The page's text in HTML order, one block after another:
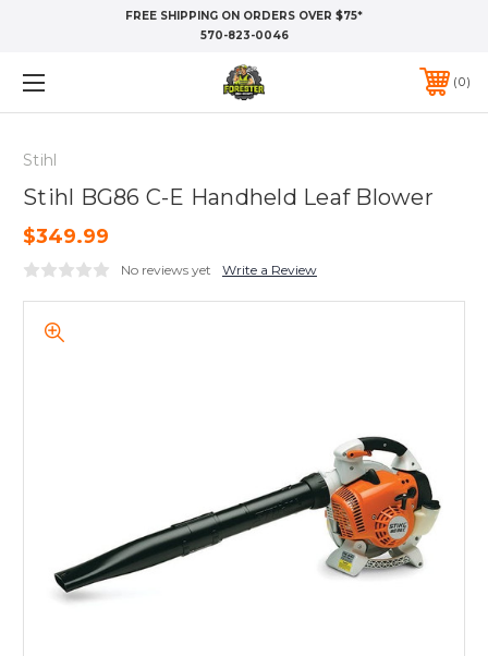
FREE SHIPPING ON ORDERS OVER $75*
570-823-0046
0
Stihl
Stihl BG86 C-E Handheld Leaf Blower
$349.99
No reviews yet Write a Review